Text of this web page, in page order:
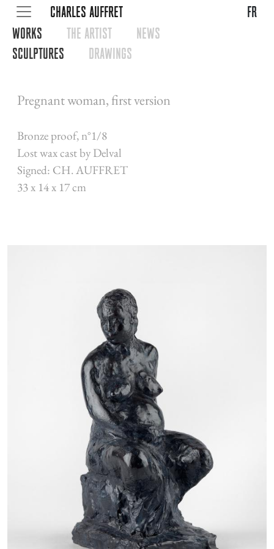
CHARLES AUFFRET
fr
WORKS
THE ARTIST
NEWS
SCULPTURES
DRAWINGS
Pregnant woman, first version
Bronze proof, n°1/8
Lost wax cast by Delval
Signed: CH. AUFFRET
33 x 14 x 17 cm